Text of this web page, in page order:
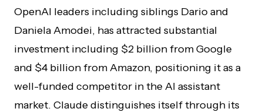
OpenAI leaders including siblings Dario and
Daniela Amodei, has attracted substantial
investment including $2 billion from Google
and $4 billion from Amazon, positioning it as a
well-funded competitor in the AI assistant
market. Claude distinguishes itself through its